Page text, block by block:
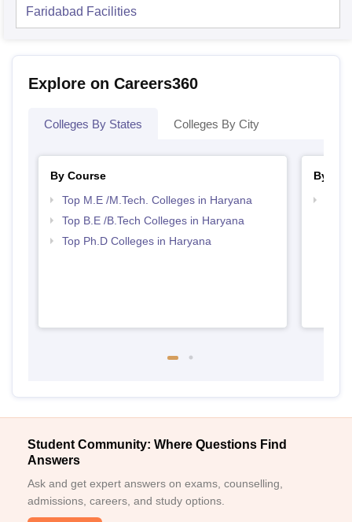
Faridabad Facilities
Explore on Careers360
Colleges By States Colleges By City
By Course
Top M.E /M.Tech. Colleges in Haryana
Top B.E /B.Tech Colleges in Haryana
Top Ph.D Colleges in Haryana
By
Student Community: Where Questions Find
Answers
Ask and get expert answers on exams, counselling,
admissions, careers, and study options.